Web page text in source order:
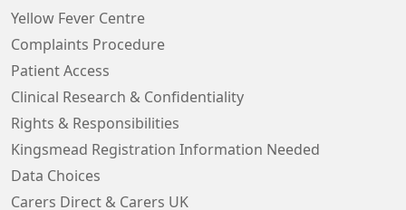
Yellow Fever Centre
Complaints Procedure
Patient Access
Clinical Research & Confidentiality
Rights & Responsibilities
Kingsmead Registration Information Needed
Data Choices
Carers Direct & Carers UK